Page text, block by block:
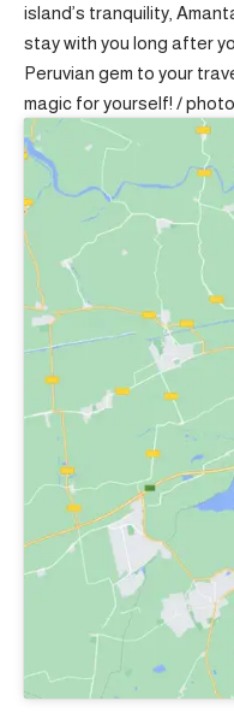
island’s tranquility,
stay with you long after
Peruvian gem to your
magic for yourself! /